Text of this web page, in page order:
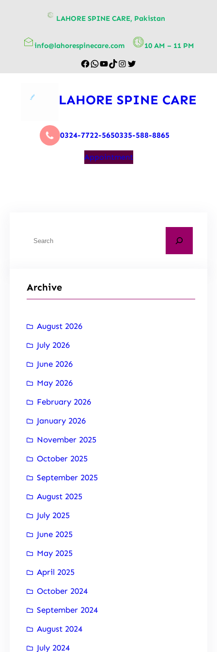
LAHORE SPINE CARE, Pakistan
info@lahorespinecare.com 10 AM – 11 PM
LAHORE SPINE CARE
0324-7722-5650335-588-8865
Appointment
Archive
August 2026
July 2026
June 2026
May 2026
February 2026
January 2026
November 2025
October 2025
September 2025
August 2025
July 2025
June 2025
May 2025
April 2025
October 2024
September 2024
August 2024
July 2024